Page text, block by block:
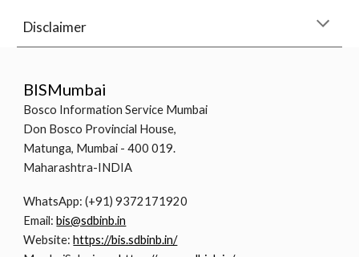
Disclaimer
BISMumbai
Bosco Information Service Mumbai
Don Bosco Provincial House,
Matunga, Mumbai - 400 019.
Maharashtra-INDIA
WhatsApp: (+91) 9372171920
Email:bis@sdbinb.in
Website:https://bis.sdbinb.in/